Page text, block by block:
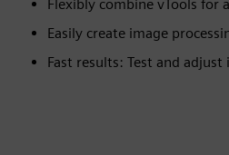
Flexibly combine vTools for
Easily create image
Fast results: Test and